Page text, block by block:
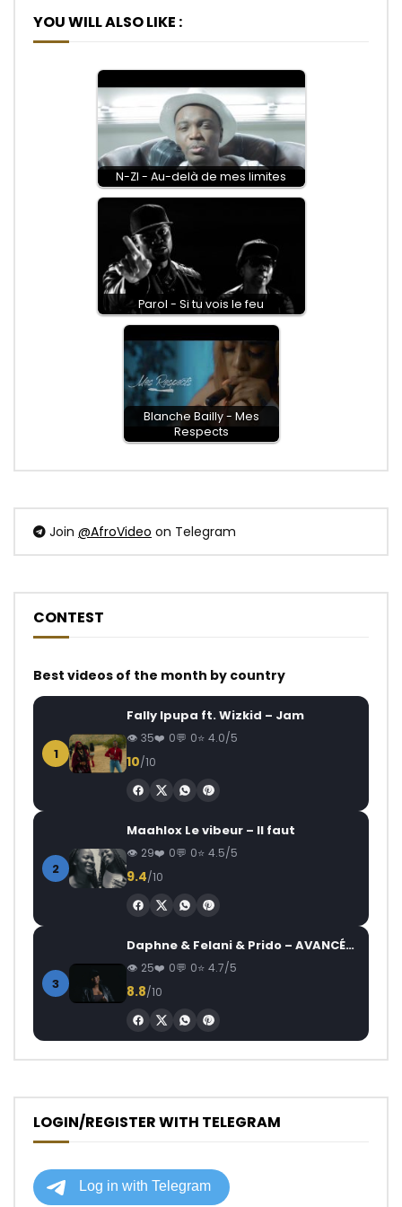
YOU WILL ALSO LIKE :
N-ZI - Au-delà de mes limites
Parol - Si tu vois le feu
Blanche Bailly - Mes
Respects
Join @AfroVideo on Telegram
CONTEST
Best videos of the month by country
1
Fally Ipupa ft. Wizkid – Jam
35 0 0 4.0/5
10/10
2
Maahlox Le vibeur – Il faut
29 0 0 4.5/5
9.4/10
3
Daphne & Felani & Prido – AVANCÉE (Le Pays Va Mal)
25 0 0 4.7/5
8.8/10
LOGIN/REGISTER WITH TELEGRAM